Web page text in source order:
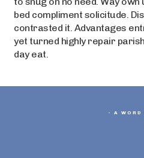
bed compliment solicitude.
contrasted it. Advantages
yet turned highly repair
day eat.
- A WORD